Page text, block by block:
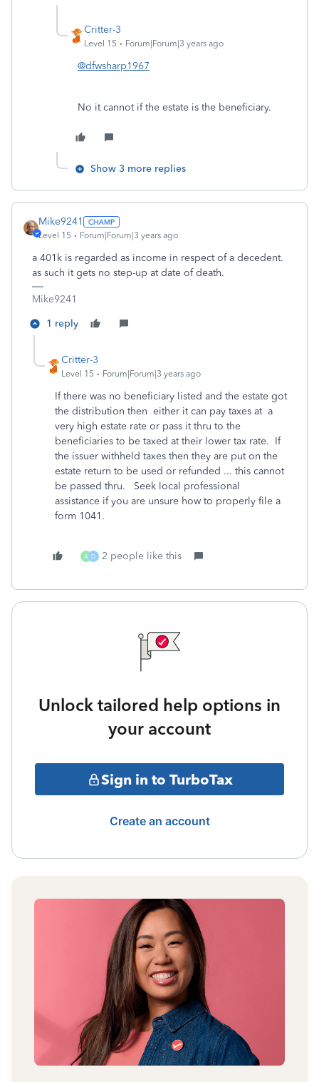
Critter-3
Level 15 Forum|Forum|3 years ago
@dfwsharp1967
No it cannot if the estate is the beneficiary.
Show 3 more replies
Mike9241
Level 15 Forum|Forum|3 years ago
a 401k is regarded as income in respect of a decedent.
as such it gets no step-up at date of death.
Mike9241
1 reply
Critter-3
Level 15 Forum|Forum|3 years ago
If there was no beneficiary listed and the estate got
the distribution then either it can pay taxes at a
very high estate rate or pass it thru to the
beneficiaries to be taxed at their lower tax rate. If
the issuer withheld taxes then they are put on the
estate return to be used or refunded ... this cannot
be passed thru. Seek local professional
assistance if you are unsure how to properly file a
form 1041.
A D 2 people like this
Unlock tailored help options in
your account
Sign in to TurboTax
Create an account